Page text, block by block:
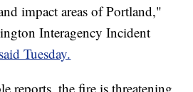
impact areas of Portland,"
Interagency Incident
said Tuesday.
reports, the fire is threatening